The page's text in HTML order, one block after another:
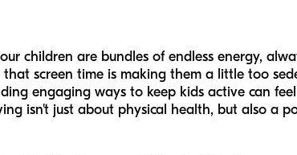
children are bundles of endless energy,
screen time is making them a little too
engaging ways to keep kids active can
isn't just about physical health, but also a